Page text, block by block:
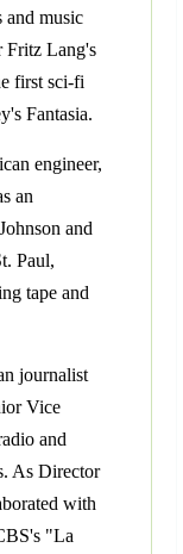
and music
Fritz Lang's
first sci-fi
Fantasia.
engineer,
an
and
Paul,
tape and
journalist
Vice
and
As Director
with
"La